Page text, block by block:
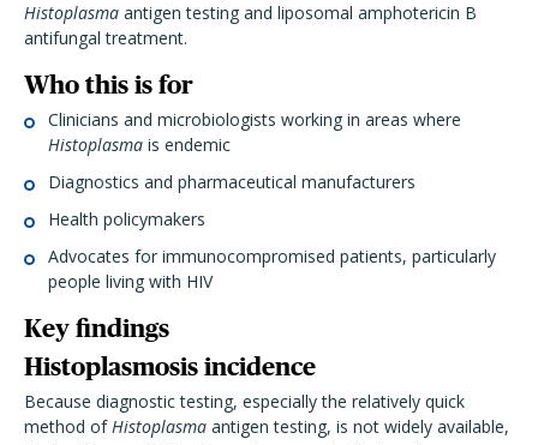
Histoplasma antigen testing and liposomal amphotericin B
antifungal treatment.
Who this is for
Clinicians and microbiologists working in areas where
Histoplasma is endemic
Diagnostics and pharmaceutical manufacturers
Health policymakers
Advocates for immunocompromised patients, particularly
people living with HIV
Key findings
Histoplasmosis incidence
Because diagnostic testing, especially the relatively quick
method ofHistoplasma antigen testing, is not widely available,